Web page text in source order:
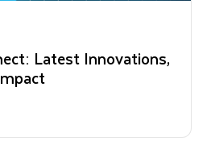
Latest Innovations,
From Strategy